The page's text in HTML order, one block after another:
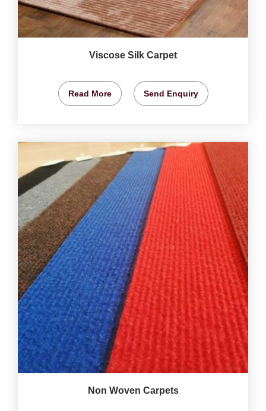
Viscose Silk Carpet
Read More Send Enquiry
Non Woven Carpets